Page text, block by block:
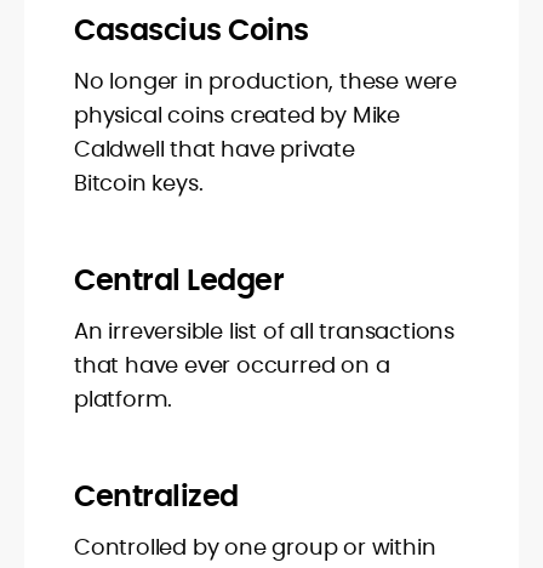
Casascius Coins
No longer in production, these were
physical coins created by Mike
Caldwell that have private
Bitcoin keys.
Central Ledger
An irreversible list of all transactions
that have ever occurred on a
platform.
Centralized
Controlled by one group or within